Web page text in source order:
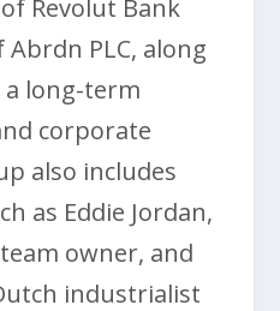
Revolut Bank
PLC, along
long-term
corporate
also includes
as Eddie Jordan,
owner, and
industrialist